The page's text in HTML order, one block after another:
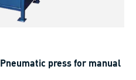
Pneumatic press for manual